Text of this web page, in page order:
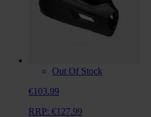
Out Of Stock
€103.99
RRP: €127.99